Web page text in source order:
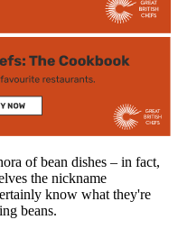
of bean dishes – in fact,
the nickname
know what they're
beans.